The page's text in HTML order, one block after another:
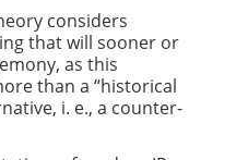
considers
that will sooner or
as this
than a “historical
i. e., a counter-